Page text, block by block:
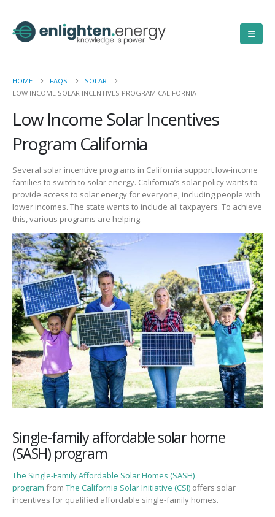
HOME FAQS
SOLAR
LOW INCOME SOLAR INCENTIVES PROGRAM CALIFORNIA
Low Income Solar Incentives
Program California
Several solar incentive programs in California support low-income
families to switch to solar energy. California’s solar policy wants to
provide access to solar energy for everyone, including people with
lower incomes. The state wants to include all taxpayers. To achieve
this, various programs are helping.
Single-family affordable solar home
(SASH) program
The Single-Family Affordable Solar Homes (SASH)
program from The California Solar Initiative (CSI) offers solar
incentives for qualified affordable single-family homes.